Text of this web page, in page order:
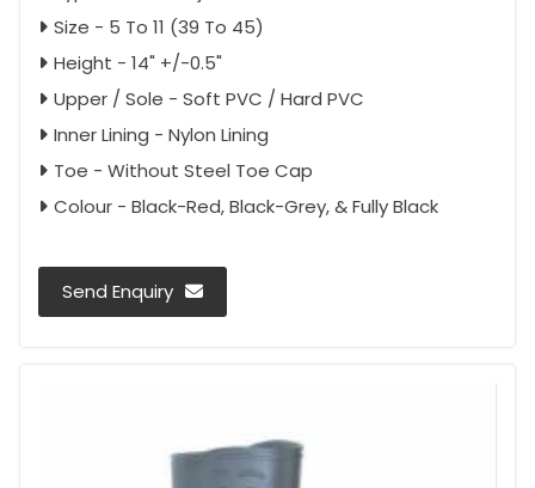
Size - 5 To 11 (39 To 45)
Height - 14" +/-0.5"
Upper / Sole - Soft PVC / Hard PVC
Inner Lining - Nylon Lining
Toe - Without Steel Toe Cap
Colour - Black-Red, Black-Grey, & Fully Black
Send Enquiry